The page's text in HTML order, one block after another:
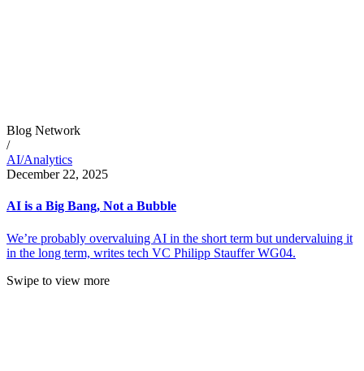
Blog Network
/
AI/Analytics
December 22, 2025
AI is a Big Bang, Not a Bubble
We’re probably overvaluing AI in the short term but undervaluing it
in the long term, writes tech VC Philipp Stauffer WG04.
Swipe to view more